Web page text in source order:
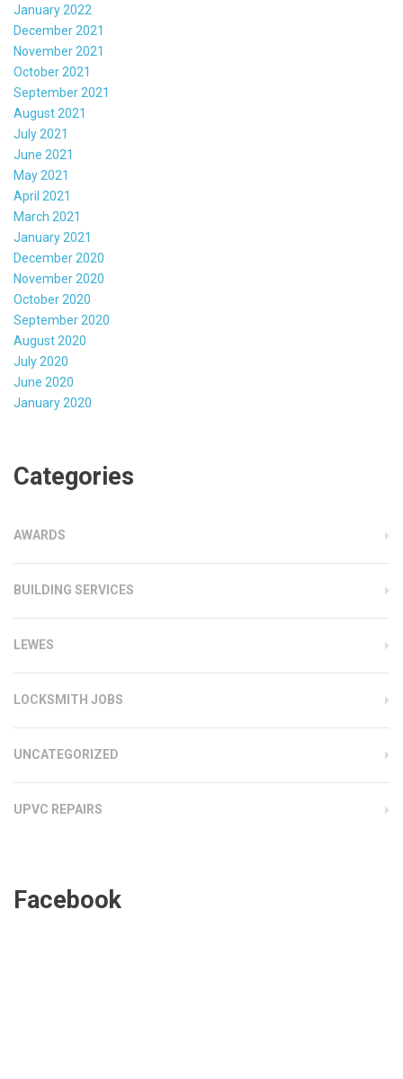
January 2022
December 2021
November 2021
October 2021
September 2021
August 2021
July 2021
June 2021
May 2021
April 2021
March 2021
January 2021
December 2020
November 2020
October 2020
September 2020
August 2020
July 2020
June 2020
January 2020
Categories
AWARDS
BUILDING SERVICES
LEWES
LOCKSMITH JOBS
UNCATEGORIZED
UPVC REPAIRS
Facebook